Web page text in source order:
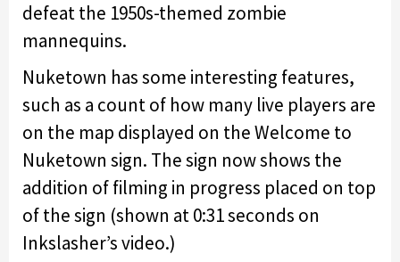
defeat the 1950s-themed zombie
mannequins.
Nuketown has some interesting features,
such as a count of how many live players are
on the map displayed on the Welcome to
Nuketown sign. The sign now shows the
addition of filming in progress placed on top
of the sign (shown at 0:31 seconds on
Inkslasher’s video.)